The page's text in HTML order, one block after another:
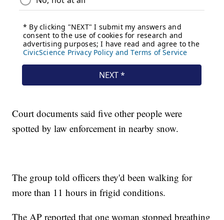
Court documents said five other people were
spotted by law enforcement in nearby snow.
The group told officers they'd been walking for
more than 11 hours in frigid conditions.
The AP reported that one woman stopped breathing